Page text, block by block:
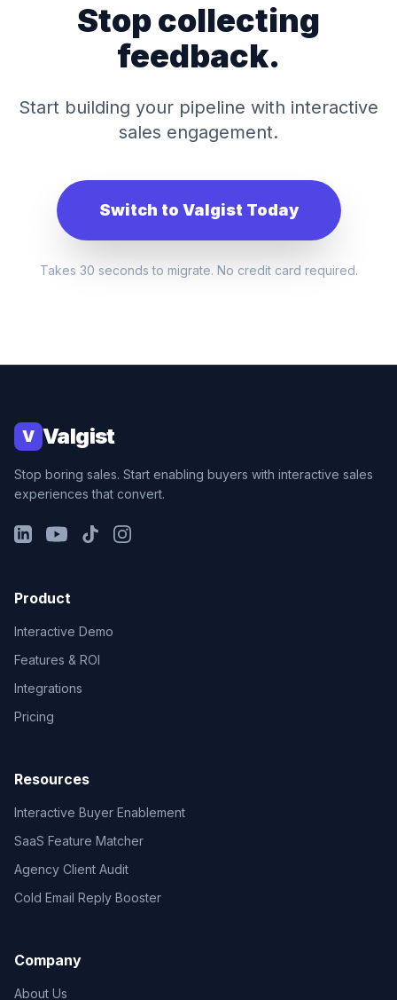
Stop collecting
feedback.
Start building your pipeline with interactive
sales engagement.
Switch to Valgist Today
Takes 30 seconds to migrate. No credit card required.
V Valgist
Stop boring sales. Start enabling buyers with interactive sales
experiences that convert.
LinkedInYouTubeTikTokInstagram
Product
Interactive Demo
Features & ROI
Integrations
Pricing
Resources
Interactive Buyer Enablement
SaaS Feature Matcher
Agency Client Audit
Cold Email Reply Booster
Company
About Us